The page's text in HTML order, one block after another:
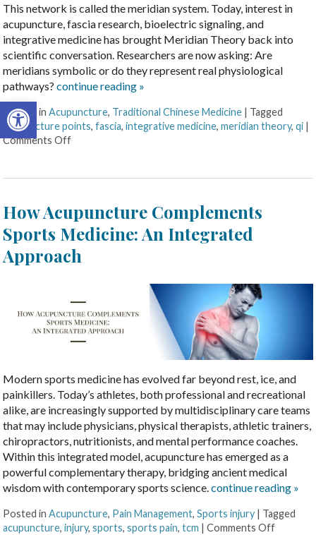
Open toolbar
This network is called the meridian system. Today, interest in
acupuncture, fascia research, bioelectric signaling, and
integrative medicine has brought Meridian Theory back into
scientific conversation. Researchers are now asking: Are
meridians symbolic or do they represent real physiological
pathways?continue reading »
Posted inAcupuncture, Traditional Chinese Medicine | Tagged
acupuncture points,fascia,integrative medicine,meridian theory,qi |
Comments Off
How Acupuncture Complements
Sports Medicine: An Integrated
Approach
Modern sports medicine has evolved far beyond rest, ice, and
painkillers. Today’s athletes, both professional and recreational
alike, are increasingly supported by multidisciplinary care teams
that may include physicians, physical therapists, athletic trainers,
chiropractors, nutritionists, and mental performance coaches.
Within this integrated model, acupuncture has emerged as a
powerful complementary therapy, bridging ancient medical
wisdom with contemporary sports science.continue reading »
Posted inAcupuncture, Pain Management,Sports injury | Tagged
acupuncture,injury,sports,sports pain,tcm |Comments Off